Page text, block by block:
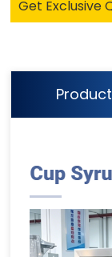
Get Exclusive